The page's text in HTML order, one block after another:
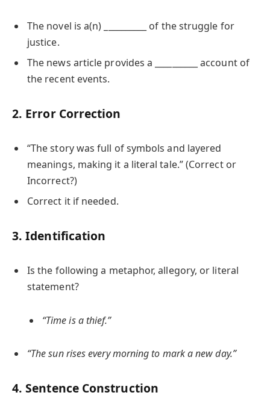
The novel is a(n) __________ of the struggle for
justice.
The news article provides a __________ account of
the recent events.
2. Error Correction
“The story was full of symbols and layered
meanings, making it a literal tale.” (Correct or
Incorrect?)
Correct it if needed.
3. Identification
Is the following a metaphor, allegory, or literal
statement?
“Time is a thief.”
“The sun rises every morning to mark a new day.”
4. Sentence Construction